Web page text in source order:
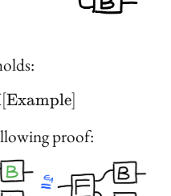
[Example]
proof: